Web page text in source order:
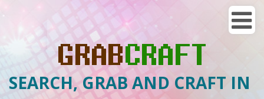
SEARCH, GRAB AND CRAFT IN